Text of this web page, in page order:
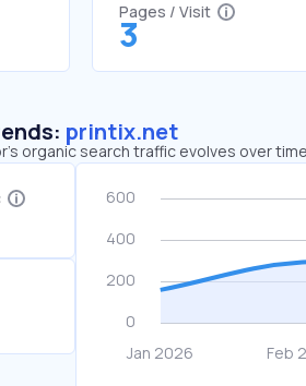
Pages / Visit
3
printix.net
organic search traffic evolves over